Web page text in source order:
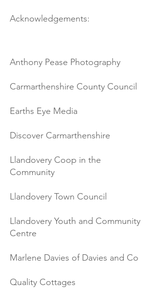
Acknowledgements:
Anthony Pease Photography
Carmarthenshire County Council
Earths Eye Media
Discover Carmarthenshire
Llandovery Coop in the
Community
Llandovery Town Council
Llandovery Youth and Community
Centre
Marlene Davies of Davies and Co
Quality Cottages